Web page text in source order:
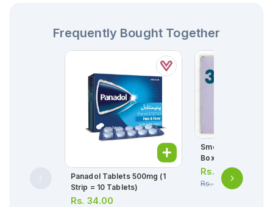
Frequently Bought Together
Panadol Tablets 500mg (1
Strip = 10 Tablets)
Rs. 34.00
Smecta Powder
Box = 30 Sachets)
Rs. 39.00
Rs.41.00